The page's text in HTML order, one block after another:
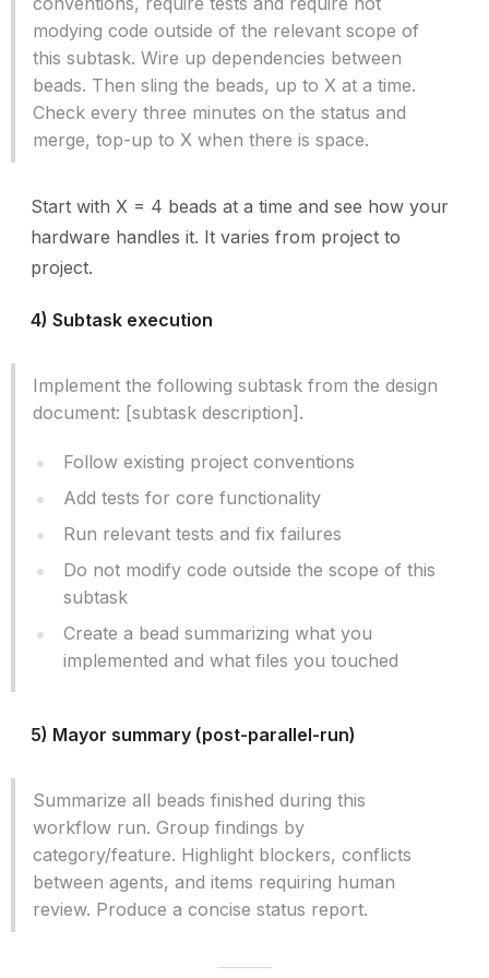
modying code outside of the relevant scope of
this subtask. Wire up dependencies between
beads. Then sling the beads, up to X at a time.
Check every three minutes on the status and
merge, top-up to X when there is space.
Start with X = 4 beads at a time and see how your
hardware handles it. It varies from project to
project.
4) Subtask execution
Implement the following subtask from the design
document: [subtask description].
Follow existing project conventions
Add tests for core functionality
Run relevant tests and fix failures
Do not modify code outside the scope of this
subtask
Create a bead summarizing what you
implemented and what files you touched
5) Mayor summary (post-parallel-run)
Summarize all beads finished during this
workflow run. Group findings by
category/feature. Highlight blockers, conflicts
between agents, and items requiring human
review. Produce a concise status report.